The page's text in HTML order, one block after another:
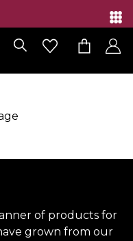
of products for
grown from our